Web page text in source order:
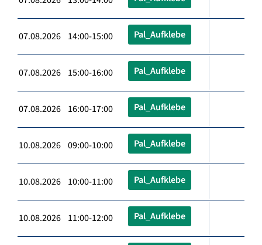
07.08.2026 14:00-15:00 Pal_Aufklebe
07.08.2026 15:00-16:00 Pal_Aufklebe
07.08.2026 16:00-17:00 Pal_Aufklebe
10.08.2026 09:00-10:00 Pal_Aufklebe
10.08.2026 10:00-11:00 Pal_Aufklebe
10.08.2026 11:00-12:00 Pal_Aufklebe